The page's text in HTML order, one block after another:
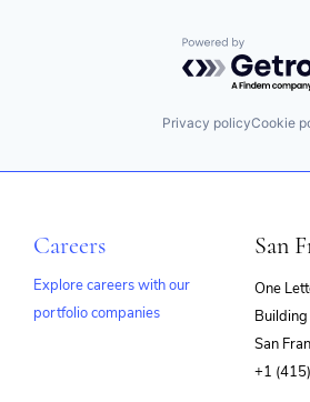
Powered by
Privacy policyCookie
Careers
Explore careers with our
portfolio companies
San
One
San
+1